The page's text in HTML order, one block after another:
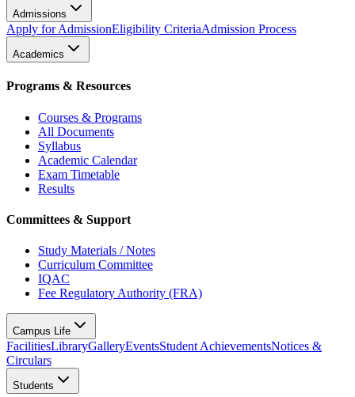
Admissions
Apply for AdmissionEligibility CriteriaAdmission Process
Academics
Programs & Resources
Courses & Programs
All Documents
Syllabus
Academic Calendar
Exam Timetable
Results
Committees & Support
Study Materials / Notes
Curriculum Committee
IQAC
Fee Regulatory Authority (FRA)
Campus Life
FacilitiesLibraryGalleryEventsStudent AchievementsNotices &
Circulars
Students